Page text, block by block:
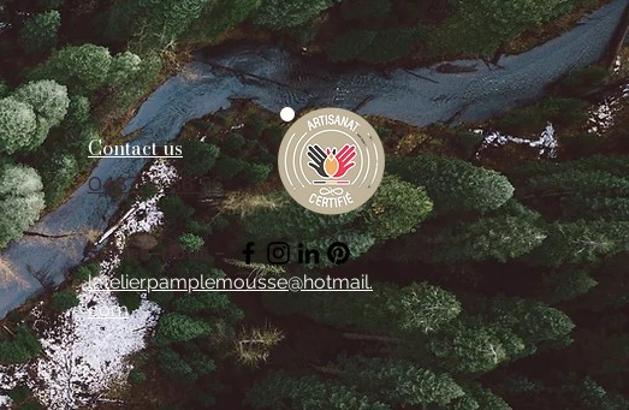
Contact us
0487 19 86 96
Suivez-nous -
latelierpamplemousse@hotmail.
com